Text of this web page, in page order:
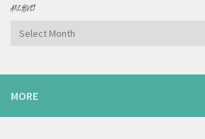
ARCHIVES
Archives
MORE